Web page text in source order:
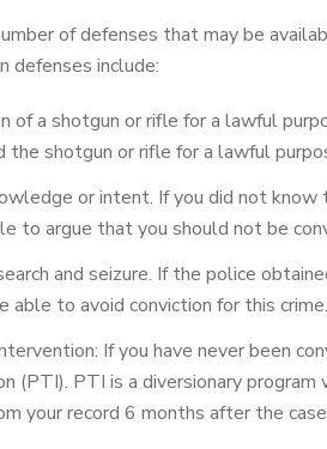
of defenses that may be
defenses include:
of a shotgun or rifle for a lawful
the shotgun or rifle for a lawful
or intent. If you did not
to argue that you should not be
and seizure. If the police
able to avoid conviction for this crime.
If you have never been
(PTI). PTI is a diversionary
your record 6 months after the